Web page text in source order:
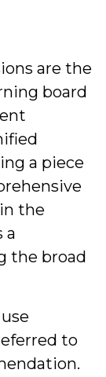
are the
board
a piece
the
a
the broad
to